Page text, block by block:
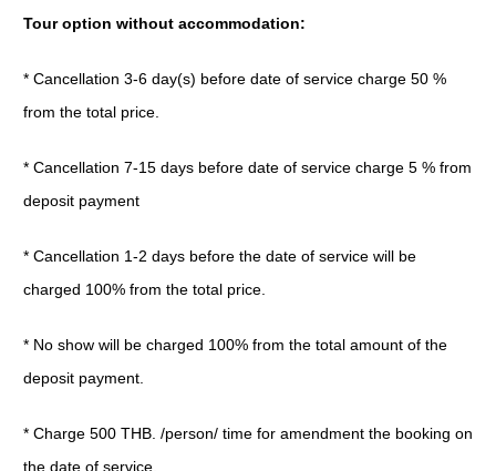
Tour option without accommodation:
* Cancellation 3-6 day(s) before date of service charge 50 %
from the total price.
* Cancellation 7-15 days before date of service charge 5 % from
deposit payment
* Cancellation 1-2 days before the date of service will be
charged 100% from the total price.
* No show will be charged 100% from the total amount of the
deposit payment.
* Charge 500 THB. /person/ time for amendment the booking on
the date of service.